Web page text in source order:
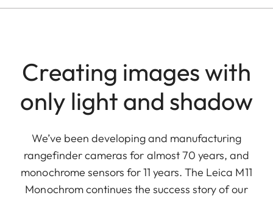
Creating images with
only light and shadow
We’ve been developing and manufacturing
rangefinder cameras for almost 70 years, and
monochrome sensors for 11 years. The Leica M11
Monochrom continues the success story of our